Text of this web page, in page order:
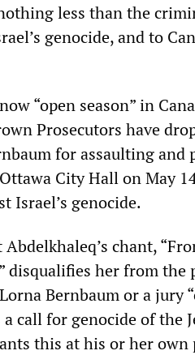
less than the
genocide, and to
“open season” in
Prosecutors have
for assaulting
City Hall on May
Israel’s genocide.
chant,
disqualifies her from the
Bernbaum or a jury
call for genocide of the
this at his or her own